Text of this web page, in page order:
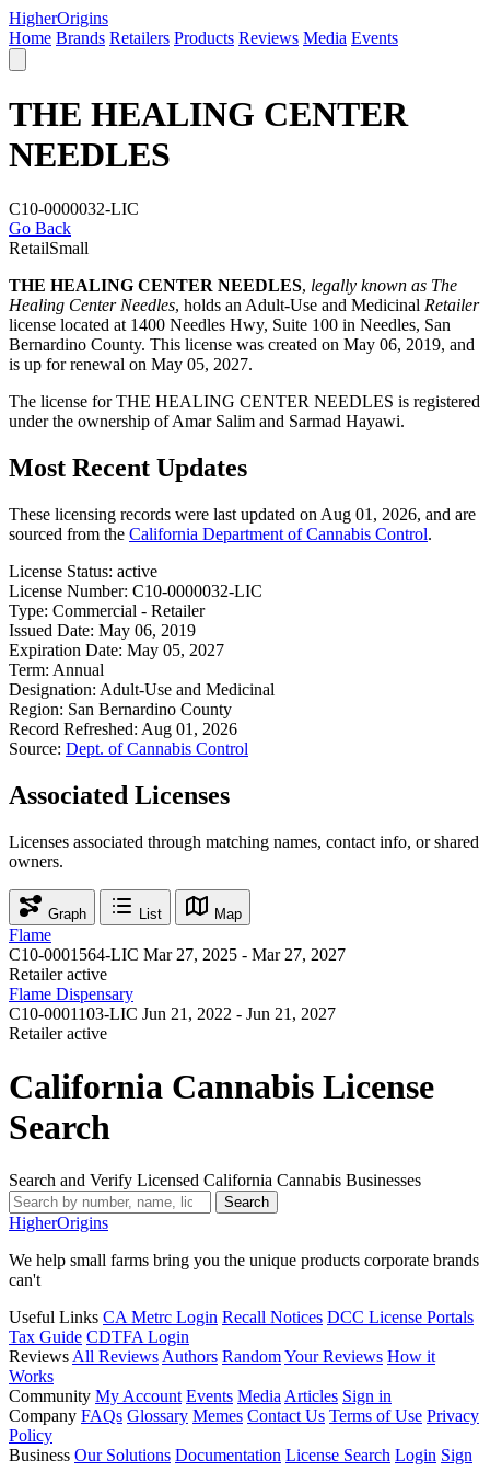
HigherOrigins
Home Brands Retailers Products Reviews Media Events
THE HEALING CENTER
NEEDLES
C10-0000032-LIC
Go Back
RetailSmall
THE HEALING CENTER NEEDLES, legally known as The
Healing Center Needles, holds an Adult-Use and Medicinal Retailer
license located at 1400 Needles Hwy, Suite 100 in Needles, San
Bernardino County. This license was created on May 06, 2019, and
is up for renewal on May 05, 2027.
The license for THE HEALING CENTER NEEDLES is registered
under the ownership of Amar Salim and Sarmad Hayawi.
Most Recent Updates
These licensing records were last updated on Aug 01, 2026, and are
sourced from the California Department of Cannabis Control.
License Status: active
License Number: C10-0000032-LIC
Type: Commercial - Retailer
Issued Date: May 06, 2019
Expiration Date: May 05, 2027
Term: Annual
Designation: Adult-Use and Medicinal
Region: San Bernardino County
Record Refreshed: Aug 01, 2026
Source: Dept. of Cannabis Control
Associated Licenses
Licenses associated through matching names, contact info, or shared
owners.
Graph List Map
Flame
C10-0001564-LIC Mar 27, 2025 - Mar 27, 2027
Retailer active
Flame Dispensary
C10-0001103-LIC Jun 21, 2022 - Jun 21, 2027
Retailer active
California Cannabis License
Search
Search and Verify Licensed California Cannabis Businesses
Search
HigherOrigins
We help small farms bring you the unique products corporate brands
can't
Useful Links CA Metrc Login Recall Notices DCC License Portals
Tax Guide CDTFA Login
Reviews All Reviews Authors RandomYour Reviews How it
Works
Community My Account Events Media Articles Sign in
Company FAQs Glossary Memes Contact Us Terms of Use Privacy
Policy
Business Our Solutions Documentation License Search Login Sign